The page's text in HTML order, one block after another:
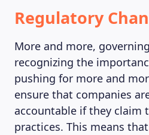
Regulatory
More and more,
recognizing the
pushing for more and
ensure that companies
accountable if they claim
practices. This means